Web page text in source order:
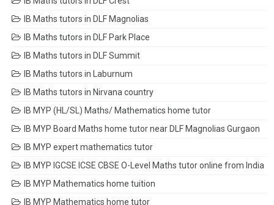
IB Maths tutors in DLF Magnolias
IB Maths tutors in DLF Park Place
IB Maths tutors in DLF Summit
IB Maths tutors in Laburnum
IB Maths tutors in Nirvana country
IB MYP (HL/SL) Maths/ Mathematics home tutor
IB MYP Board Maths home tutor near DLF Magnolias Gurgaon
IB MYP expert mathematics tutor
IB MYP IGCSE ICSE CBSE O-Level Maths tutor online from India
IB MYP Mathematics home tuition
IB MYP Mathematics home tutor